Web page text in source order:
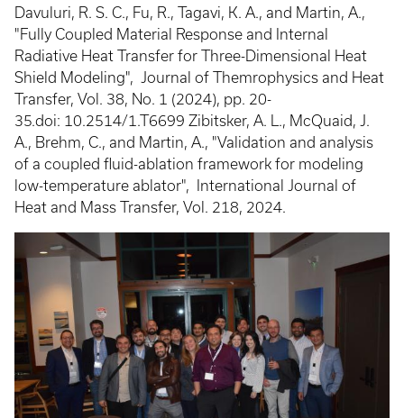
Davuluri, R. S. C., Fu, R., Tagavi, K. A., and Martin, A.,
"Fully Coupled Material Response and Internal
Radiative Heat Transfer for Three-Dimensional Heat
Shield Modeling", Journal of Themrophysics and Heat
Transfer, Vol. 38, No. 1 (2024), pp. 20-
35.doi: 10.2514/1.T6699 Zibitsker, A. L., McQuaid, J.
A., Brehm, C., and Martin, A., "Validation and analysis
of a coupled fluid-ablation framework for modeling
low-temperature ablator", International Journal of
Heat and Mass Transfer, Vol. 218, 2024.